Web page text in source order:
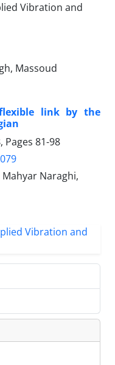
Massoud
‎l‎ink ‎by ‎the
Pages 81-98
Naraghi,